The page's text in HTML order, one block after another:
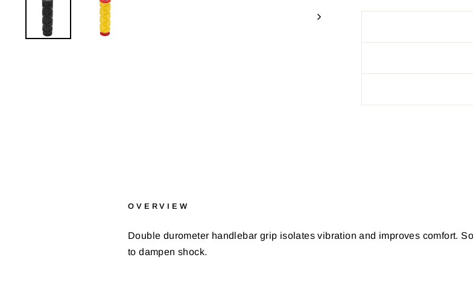
OVERVIEW
Double durometer handlebar grip isolates vibration and improves comfort.
to dampen shock.